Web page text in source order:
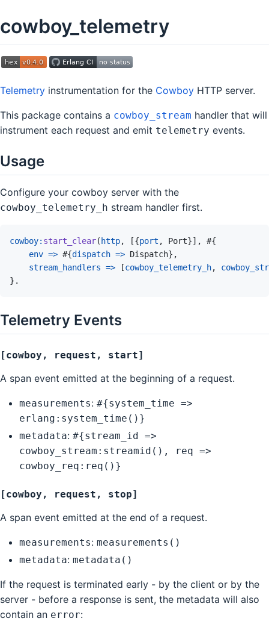
cowboy_telemetry
Telemetry instrumentation for the Cowboy HTTP server.
This package contains a cowboy_stream handler that will
instrument each request and emit telemetry events.
Usage
Configure your cowboy server with the
cowboy_telemetry_h stream handler first.
cowboy: start_clear( http, [{port , Port}] , #{
env => #{dispatch => Dispatch} ,
stream_handlers => [cowboy_telemetry_h,
} .
Telemetry Events
[cowboy, request, start]
A span event emitted at the beginning of a request.
measurements: #{system_time =>
erlang:system_time()}
metadata: #{stream_id =>
cowboy_stream:streamid(), req =>
cowboy_req:req()}
[cowboy, request, stop]
A span event emitted at the end of a request.
measurements: measurements()
metadata: metadata()
If the request is terminated early - by the client or by the
server - before a response is sent, the metadata will also
contain an error: